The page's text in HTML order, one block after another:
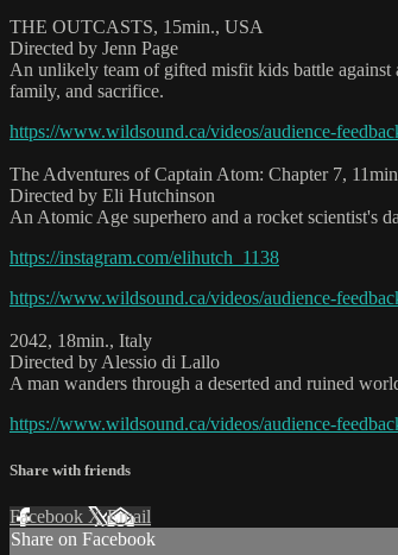
THE OUTCASTS, 15min., USA
Directed by Jenn Page
An unlikely team of gifted misfit kids battle against
family, and sacrifice.
https://www.wildsound.ca/videos/audience-
The Adventures of Captain Atom: Chapter 7,
Directed by Eli Hutchinson
An Atomic Age superhero and a rocket scientist's
https://instagram.com/elihutch_1138
https://www.wildsound.ca/videos/audience-
2042, 18min., Italy
Directed by Alessio di Lallo
A man wanders through a deserted and ruined
https://www.wildsound.ca/videos/audience-
Share with friends
Facebook XEmail
Share on Facebook